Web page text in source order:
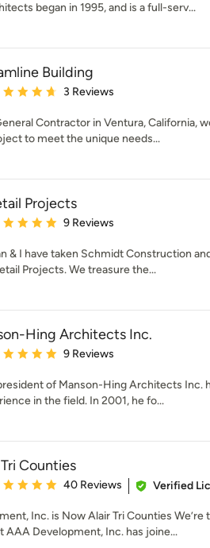
began in 1995, and is a full-serv...
Building
rating: 4.7 out of 5 stars
3 Reviews
Contractor in Ventura, California,
to meet the unique needs...
Projects
rating: 5 out of 5 stars
9 Reviews
& I have taken Schmidt Construction
Projects. We treasure the...
Hing Architects Inc.
rating: 5 out of 5 stars
9 Reviews
of Manson-Hing Architects Inc.
in the field. In 2001, he fo...
Counties
rating: 4.9 out of 5 stars
40 Reviews Verified
Inc. is Now Alair Tri Counties We’re
AAA Development, Inc. has joine...